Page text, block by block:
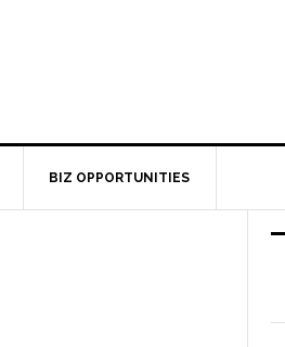
BIZ OPPORTUNITIES